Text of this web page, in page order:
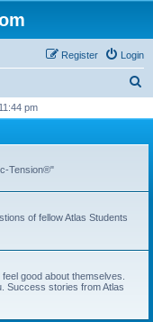
Login
Register
r
h
pm
Tension®"
of fellow Atlas Students
good about themselves.
Success stories from Atlas